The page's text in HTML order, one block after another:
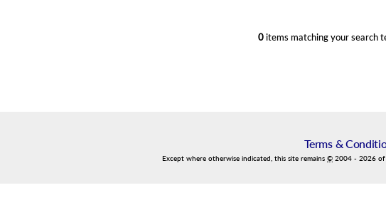
0items matching your search
Terms &
Except where otherwise indicated, this site remains © 2004 - 2026 of